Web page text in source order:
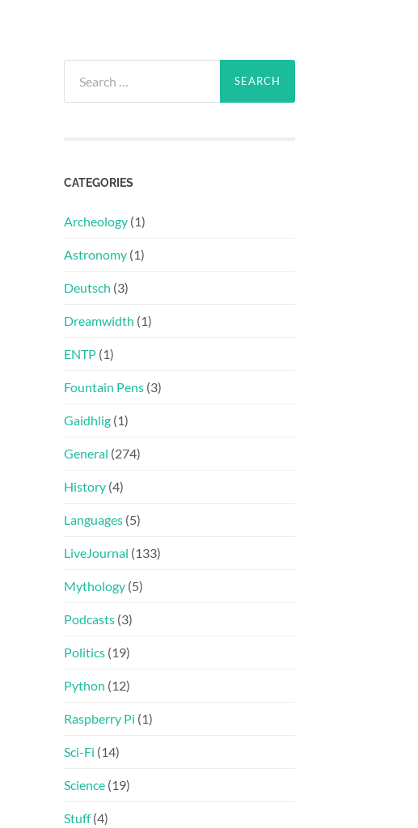
for:
CATEGORIES
Archeology (1)
Astronomy (1)
Deutsch (3)
Dreamwidth (1)
ENTP (1)
Fountain Pens (3)
Gaidhlig (1)
General (274)
History (4)
Languages (5)
LiveJournal (133)
Mythology (5)
Podcasts (3)
Politics (19)
Python (12)
Raspberry Pi (1)
Sci-Fi (14)
Science (19)
Stuff(4)